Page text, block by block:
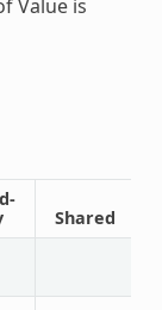
Value is
Shared